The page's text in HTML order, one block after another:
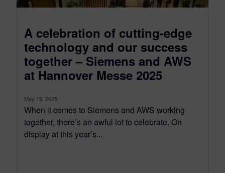
A celebration of cutting-edge
technology and our success
together – Siemens and AWS
at Hannover Messe 2025
May 19, 2025
When it comes to Siemens and AWS working
together, there’s an awful lot to celebrate. On
display at this year’s...